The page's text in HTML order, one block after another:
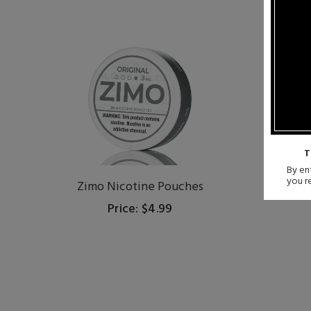
Zimo Nicotine Pouches
Price: $4.99
By
you